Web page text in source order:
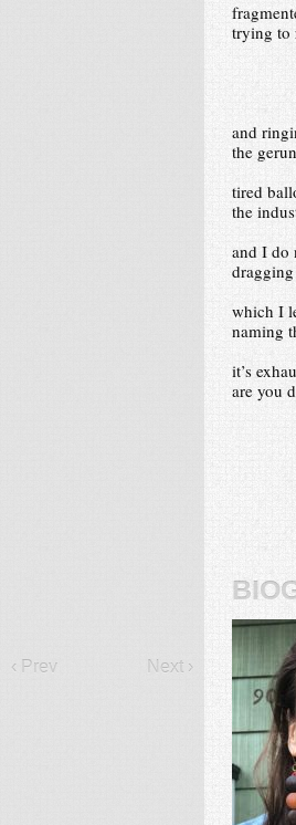
‹ Prev Next ›
trying
and
the
tired
the
and I
which I
naming
it’s
are you